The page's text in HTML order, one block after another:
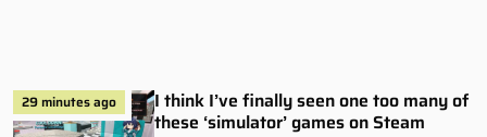
29 minutes ago
I think I’ve finally seen one too many of
these ‘simulator’ games on Steam